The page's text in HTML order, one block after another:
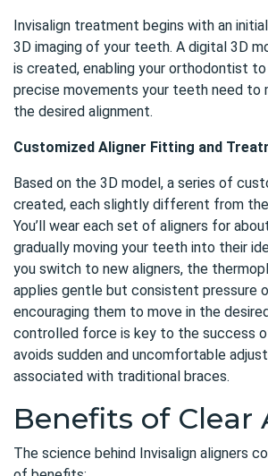
Invisalign treatment begins with an
3D imaging of your teeth. A digital 3D
is created, enabling your orthodontist
precise movements your teeth need to
the desired alignment.
Customized Aligner Fitting and
Based on the 3D model, a series of
created, each slightly different from the
You’ll wear each set of aligners for
gradually moving your teeth into their
you switch to new aligners, the
applies gentle but consistent pressure
encouraging them to move in the
controlled force is key to the success
avoids sudden and uncomfortable
associated with traditional braces.
Benefits of Clear
The science behind Invisalign aligners